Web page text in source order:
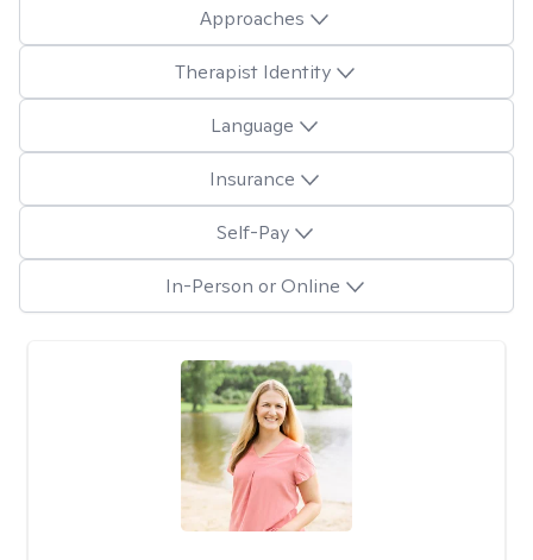
Approaches
Therapist Identity
Language
Insurance
Self-Pay
In-Person or Online